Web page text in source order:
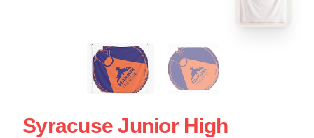
Syracuse Junior High